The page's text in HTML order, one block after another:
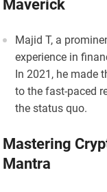
Maverick
Majid T, a
experience in
In 2021, he made
to the fast-paced
the status quo.
Mastering
Mantra